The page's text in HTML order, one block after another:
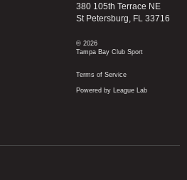
380 105th Terrace NE
St Petersburg, FL 33716
© 2026
Tampa Bay Club Sport
Terms of Service
Powered by League Lab